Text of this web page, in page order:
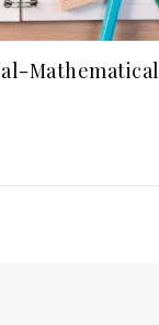
Mathematical